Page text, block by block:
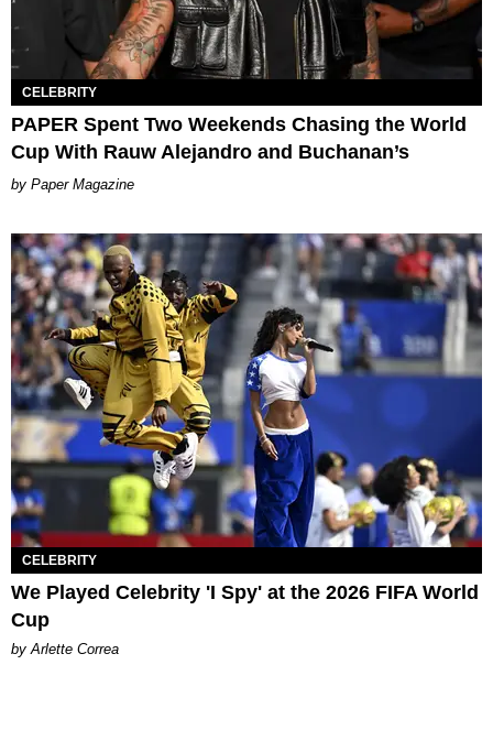
CELEBRITY
PAPER Spent Two Weekends Chasing the World
Cup With Rauw Alejandro and Buchanan’s
Paper Magazine
CELEBRITY
We Played Celebrity 'I Spy' at the 2026 FIFA World
Cup
by Arlette Correa